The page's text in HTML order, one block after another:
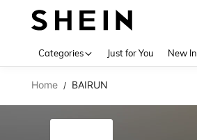
Categories Just for You New In
Home / BAIRUN